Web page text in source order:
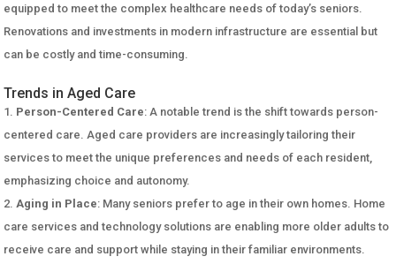
equipped to meet the complex healthcare needs of today’s seniors.
Renovations and investments in modern infrastructure are essential but
can be costly and time-consuming.
Trends in Aged Care
Person-Centered Care: A notable trend is the shift towards person-
centered care. Aged care providers are increasingly tailoring their
services to meet the unique preferences and needs of each resident,
emphasizing choice and autonomy.
Aging in Place: Many seniors prefer to age in their own homes. Home
care services and technology solutions are enabling more older adults to
receive care and support while staying in their familiar environments.